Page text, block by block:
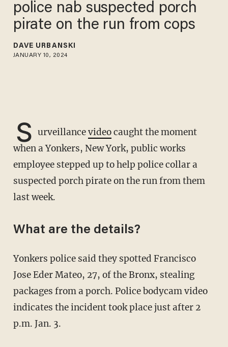
police nab suspected porch
pirate on the run from cops
DAVE URBANSKI
JANUARY 10, 2024
S urveillancevideocaught the moment
when a Yonkers, New York, public works
employee stepped up to help police collar a
suspected porch pirate on the run from them
last week.
What are the details?
Yonkers police said they spotted Francisco
Jose Eder Mateo, 27, of the Bronx, stealing
packages from a porch. Police bodycam video
indicates the incident took place just after 2
p.m. Jan. 3.